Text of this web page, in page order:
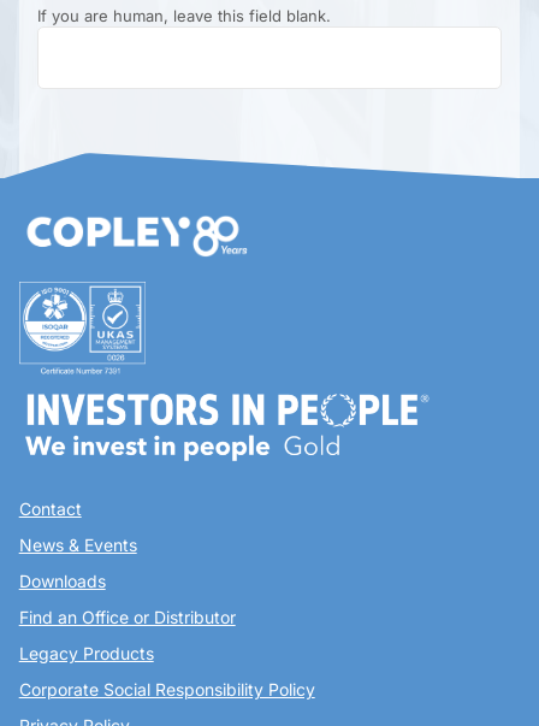
If you are human, leave this field blank.
Contact
News & Events
Downloads
Find an Office or Distributor
Legacy Products
Corporate Social Responsibility Policy